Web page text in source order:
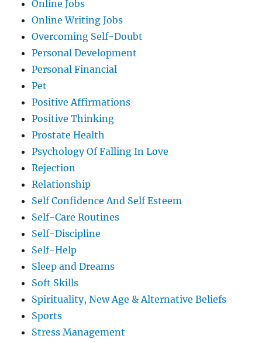
Online Jobs
Online Writing Jobs
Overcoming Self-Doubt
Personal Development
Personal Financial
Pet
Positive Affirmations
Positive Thinking
Prostate Health
Psychology Of Falling In Love
Rejection
Relationship
Self Confidence And Self Esteem
Self-Care Routines
Self-Discipline
Self-Help
Sleep and Dreams
Soft Skills
Spirituality, New Age & Alternative Beliefs
Sports
Stress Management